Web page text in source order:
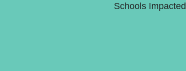
Schools Impacted